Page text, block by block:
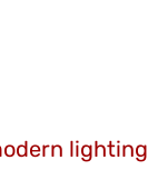
lighting